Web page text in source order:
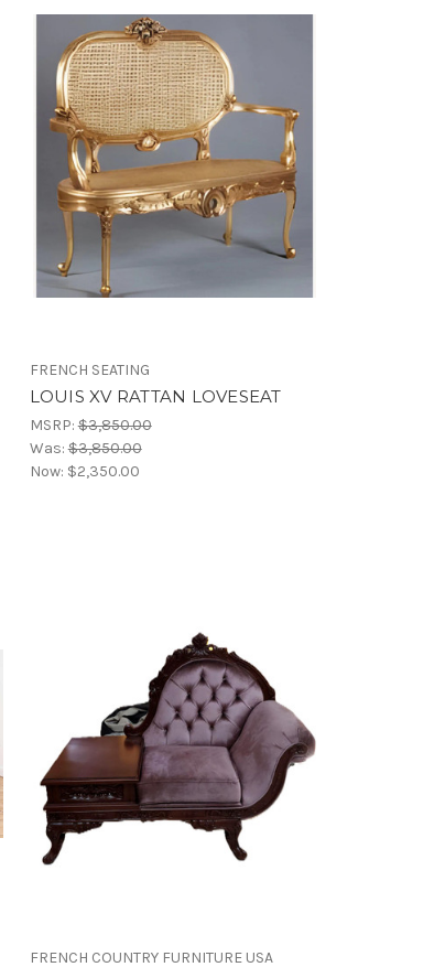
FRENCH SEATING
LOUIS XV RATTAN LOVESEAT
MSRP:$3,850.00
Was:$3,850.00
Now: $2,350.00
FRENCH COUNTRY FURNITURE USA